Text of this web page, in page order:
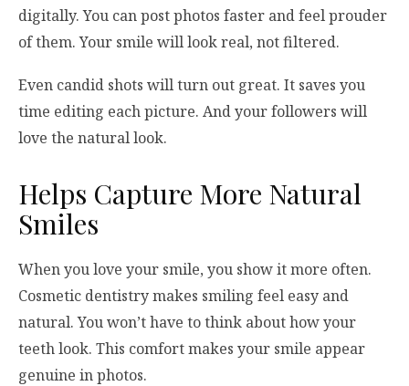
digitally. You can post photos faster and feel prouder
of them. Your smile will look real, not filtered.
Even candid shots will turn out great. It saves you
time editing each picture. And your followers will
love the natural look.
Helps Capture More Natural
Smiles
When you love your smile, you show it more often.
Cosmetic dentistry makes smiling feel easy and
natural. You won’t have to think about how your
teeth look. This comfort makes your smile appear
genuine in photos.